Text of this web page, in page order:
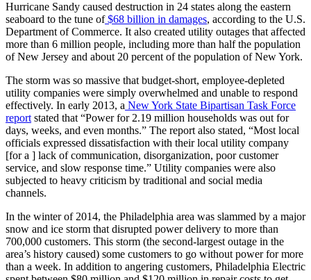
Hurricane Sandy caused destruction in 24 states along the eastern
seaboard to the tune of$68 billion in damages, according to the U.S.
Department of Commerce. It also created utility outages that affected
more than 6 million people, including more than half the population
of New Jersey and about 20 percent of the population of New York.
The storm was so massive that budget-short, employee-depleted
utility companies were simply overwhelmed and unable to respond
effectively. In early 2013, a New York State Bipartisan Task Force
report stated that “Power for 2.19 million households was out for
days, weeks, and even months.” The report also stated, “Most local
officials expressed dissatisfaction with their local utility company
[for a ] lack of communication, disorganization, poor customer
service, and slow response time.” Utility companies were also
subjected to heavy criticism by traditional and social media
channels.
In the winter of 2014, the Philadelphia area was slammed by a major
snow and ice storm that disrupted power delivery to more than
700,000 customers. This storm (the second-largest outage in the
area’s history caused) some customers to go without power for more
than a week. In addition to angering customers, Philadelphia Electric